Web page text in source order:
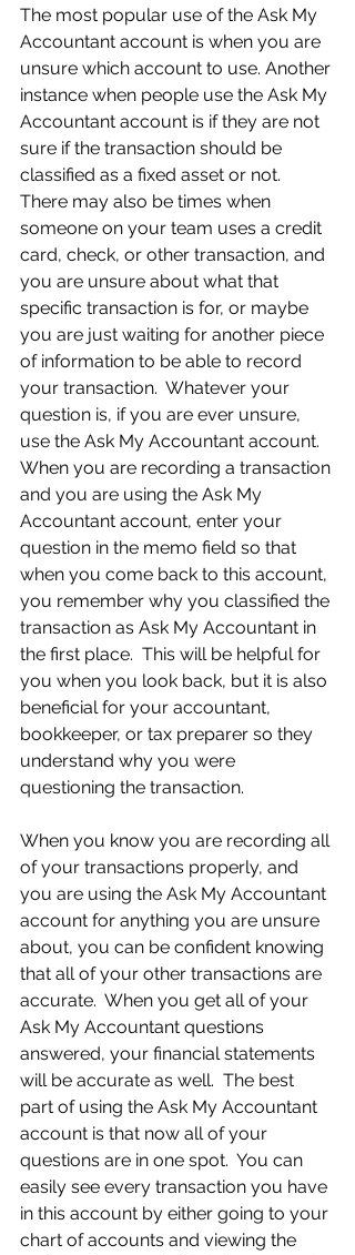
The most popular use of the Ask My
Accountant account is when you are
unsure which account to use. Another
instance when people use the Ask My
Accountant account is if they are not
sure if the transaction should be
classified as a fixed asset or not.
There may also be times when
someone on your team uses a credit
card, check, or other transaction, and
you are unsure about what that
specific transaction is for, or maybe
you are just waiting for another piece
of information to be able to record
your transaction.  Whatever your
question is, if you are ever unsure,
use the Ask My Accountant account.
When you are recording a transaction
and you are using the Ask My
Accountant account, enter your
question in the memo field so that
when you come back to this account,
you remember why you classified the
transaction as Ask My Accountant in
the first place.  This will be helpful for
you when you look back, but it is also
beneficial for your accountant,
bookkeeper, or tax preparer so they
understand why you were
questioning the transaction.
When you know you are recording all
of your transactions properly, and
you are using the Ask My Accountant
account for anything you are unsure
about, you can be confident knowing
that all of your other transactions are
accurate.  When you get all of your
Ask My Accountant questions
answered, your financial statements
will be accurate as well.  The best
part of using the Ask My Accountant
account is that now all of your
questions are in one spot.  You can
easily see every transaction you have
in this account by either going to your
chart of accounts and viewing the